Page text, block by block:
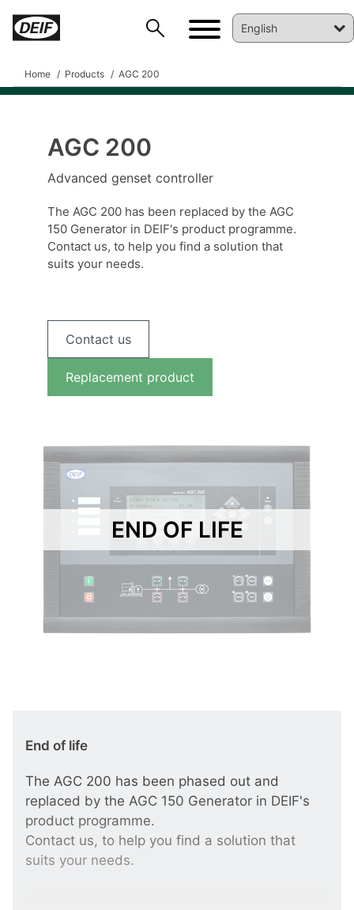
Home Products AGC 200
AGC 200
Advanced genset controller
The AGC 200 has been replaced by the AGC
150 Generator in DEIF's product programme.
Contact us, to help you find a solution that
suits your needs.
Contact us
Replacement product
END OF LIFE
End of life
The AGC 200 has been phased out and
replaced by the AGC 150 Generator in DEIF's
product programme.
Contact us, to help you find a solution that
suits your needs.